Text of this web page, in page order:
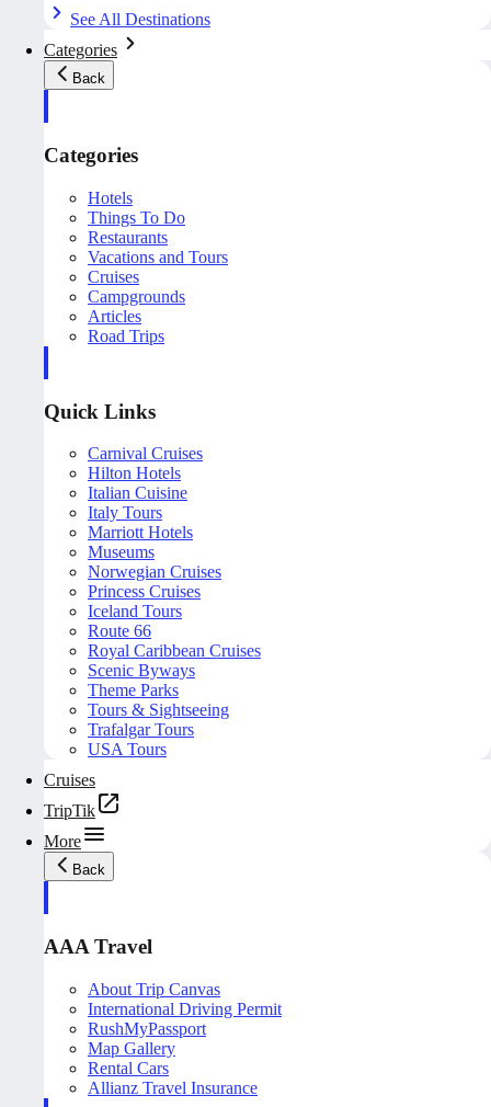
See All Destinations
Categories
Back
Categories
Hotels
Things To Do
Restaurants
Vacations and Tours
Cruises
Campgrounds
Articles
Road Trips
Quick Links
Carnival Cruises
Hilton Hotels
Italian Cuisine
Italy Tours
Marriott Hotels
Museums
Norwegian Cruises
Princess Cruises
Iceland Tours
Route 66
Royal Caribbean Cruises
Scenic Byways
Theme Parks
Tours & Sightseeing
Trafalgar Tours
USA Tours
Cruises
TripTik
More
Back
AAA Travel
About Trip Canvas
International Driving Permit
RushMyPassport
Map Gallery
Rental Cars
Allianz Travel Insurance